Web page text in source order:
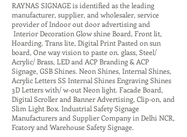
RAYNAS SIGNAGE is identified as the leading
manufacturer, supplier, and wholesaler, service
provider of Indoor out door advertising and
Interior Decoration Glow shine Board, Front lit,
Hoarding. Trans lite, Digital Print Pasted on sun
board, One way vision to paste on. glass, Steel/
Acrylic/ Brass, LED and ACP Branding & ACP
Signage, GSB Shines. Neon Shines, Internal Shines,
Acrylic Letters SS Internal Shines Engraving Shines
3D Letters with/ w-out Neon light. Facade Board,
Digital Scroller and Banner Advertising, Clip-on, and
Slim Light Box. Industrial Safety Signage
Manufacturers and Supplier Company in Delhi NCR,
Fcatory and Warehouse Safety Signage.